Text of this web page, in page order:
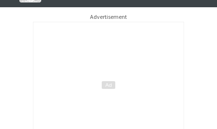
Advertisement